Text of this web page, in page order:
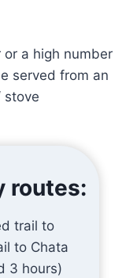
a high number
served from an
stove
routes:
trail to
to Chata
3 hours)